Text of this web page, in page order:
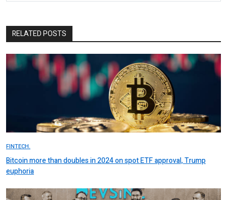
RELATED POSTS
FINTECH.
Bitcoin more than doubles in 2024 on spot ETF approval, Trump
euphoria